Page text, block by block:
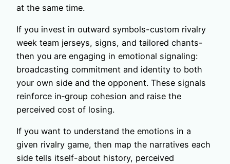
at the same time.
If you invest in outward symbols-custom rivalry
week team jerseys, signs, and tailored chants-
then you are engaging in emotional signaling:
broadcasting commitment and identity to both
your own side and the opponent. These signals
reinforce in‑group cohesion and raise the
perceived cost of losing.
If you want to understand the emotions in a
given rivalry game, then map the narratives each
side tells itself-about history, perceived